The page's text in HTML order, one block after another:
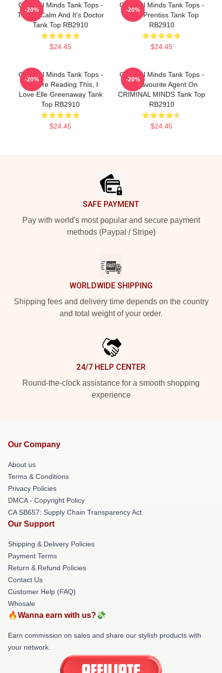
Criminal Minds Tank Tops -
This Is Calm And It's Doctor
Tank Top RB2910
$24.45
-20%
Criminal Minds Tank Tops -
Emily Prentiss Tank Top
RB2910
$24.45
-20%
Criminal Minds Tank Tops -
If You're Reading This, I
Love Elle Greenaway Tank
Top RB2910
$24.45
-20%
Criminal Minds Tank Tops -
My Favourite Agent On
CRIMINAL MINDS Tank Top
RB2910
$24.45
-20%
SAFE PAYMENT
Pay with world's most popular and secure payment
methods (Paypal / Stripe)
WORLDWIDE SHIPPING
Shipping fees and delivery time depends on the country
and total weight of your order.
24/7 HELP CENTER
Round-the-clock assistance for a smooth shopping
experience
Our Company
About us
Terms & Conditions
Privacy Policies
DMCA - Copyright Policy
CA SB657: Supply Chain Transparency Act
Our Support
Shipping & Delivery Policies
Payment Terms
Return & Refund Policies
Contact Us
Customer Help (FAQ)
Whosale
🔥Wanna earn with us?💸
Earn commission on sales and share our stylish products with
your network.